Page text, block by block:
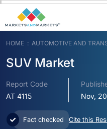
HOME AUTOMOTIVE AND
SUV Market
Report Code
AT 4115
Nov,
Fact checked Cite this